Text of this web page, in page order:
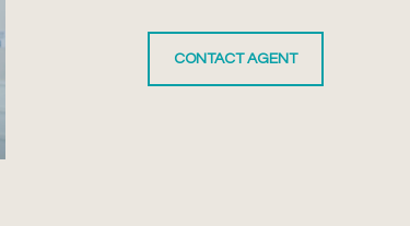
CONTACT AGENT